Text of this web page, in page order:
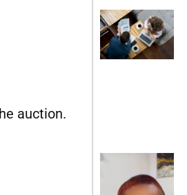
auction.